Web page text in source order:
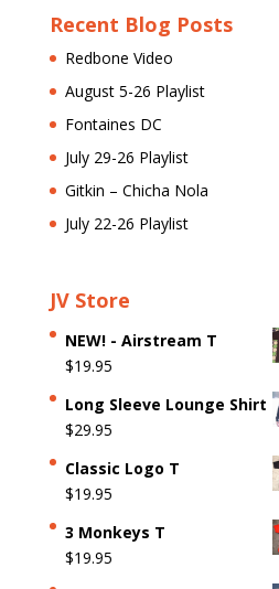
Recent Blog Posts
Redbone Video
August 5-26 Playlist
Fontaines DC
July 29-26 Playlist
Gitkin – Chicha Nola
July 22-26 Playlist
JV Store
NEW! - Airstream T
$19.95
Long Sleeve Lounge Shirt
$29.95
Classic Logo T
$19.95
3 Monkeys T
$19.95